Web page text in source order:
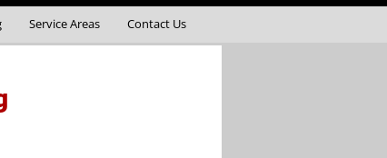
Service Areas Contact Us